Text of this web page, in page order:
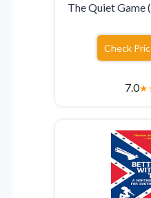
The Quiet Game
Check
7.0★